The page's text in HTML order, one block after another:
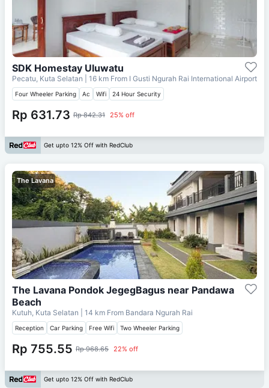
SDK Homestay Uluwatu
Pecatu, Kuta Selatan | 16 km From I Gusti Ngurah Rai International Airport
Four Wheeler Parking Ac Wifi 24 Hour Security
Rp 631.73 Rp 842.31 25% off
Get upto 12% Off with RedClub
The Lavana
The Lavana Pondok JegegBagus near Pandawa
Beach
Kutuh, Kuta Selatan | 14 km From Bandara Ngurah Rai
Reception Car Parking Free Wifi Two Wheeler Parking
Rp 755.55 Rp 968.65 22% off
Get upto 12% Off with RedClub